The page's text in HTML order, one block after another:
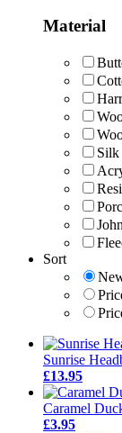
Material
Silk
Sort
Sunrise
£13.95
Caramel
£3.95